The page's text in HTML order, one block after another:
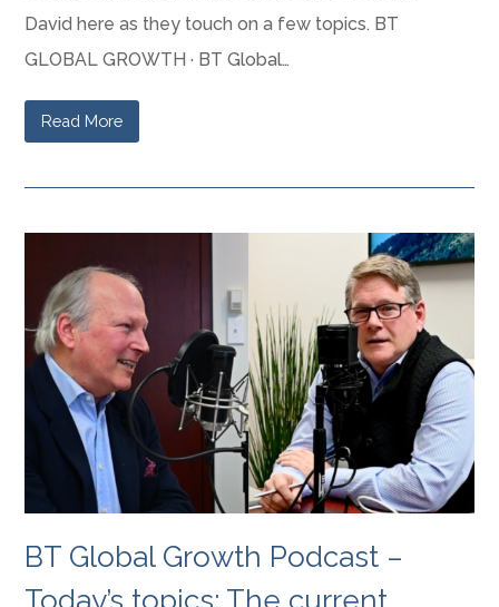
David here as they touch on a few topics. BT
GLOBAL GROWTH · BT Global…
Read More
BT Global Growth Podcast –